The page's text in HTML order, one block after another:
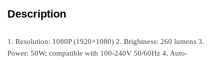
Description
1. Resolution: 1080P (1920×1080) 2. Brightness: 260 lumens 3.
Power: 50W; compatible with 100-240V 50/60Hz 4. Auto-